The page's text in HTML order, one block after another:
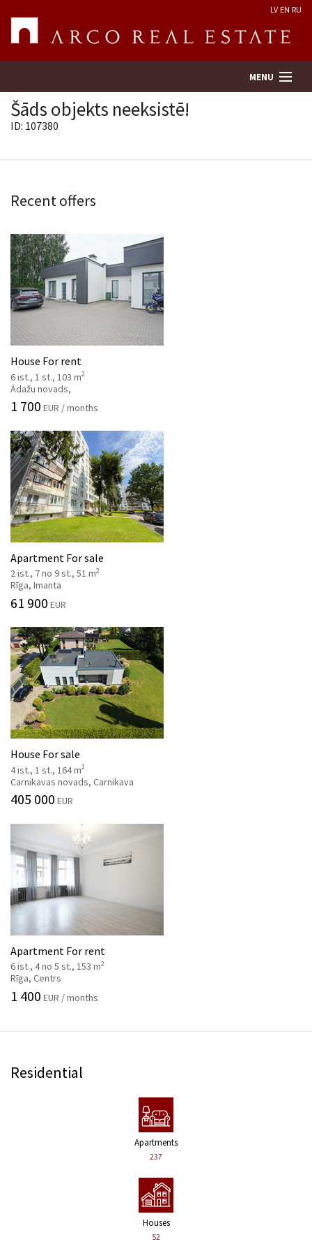
LV EN RU
MENU
Services
Contacts
Šāds objekts neeksistē!
ID: 107380
Recent offers
House For rent
6 ist., 1 st., 103 m2
Ādažu novads,
1 700 EUR / months
Apartment For sale
2 ist., 7 no 9 st., 51 m2
Rīga, Imanta
61 900 EUR
House For sale
4 ist., 1 st., 164 m2
Carnikavas novads, Carnikava
405 000 EUR
Apartment For rent
6 ist., 4 no 5 st., 153 m2
Rīga, Centrs
1 400 EUR / months
Residential
Apartments
237
Houses
52